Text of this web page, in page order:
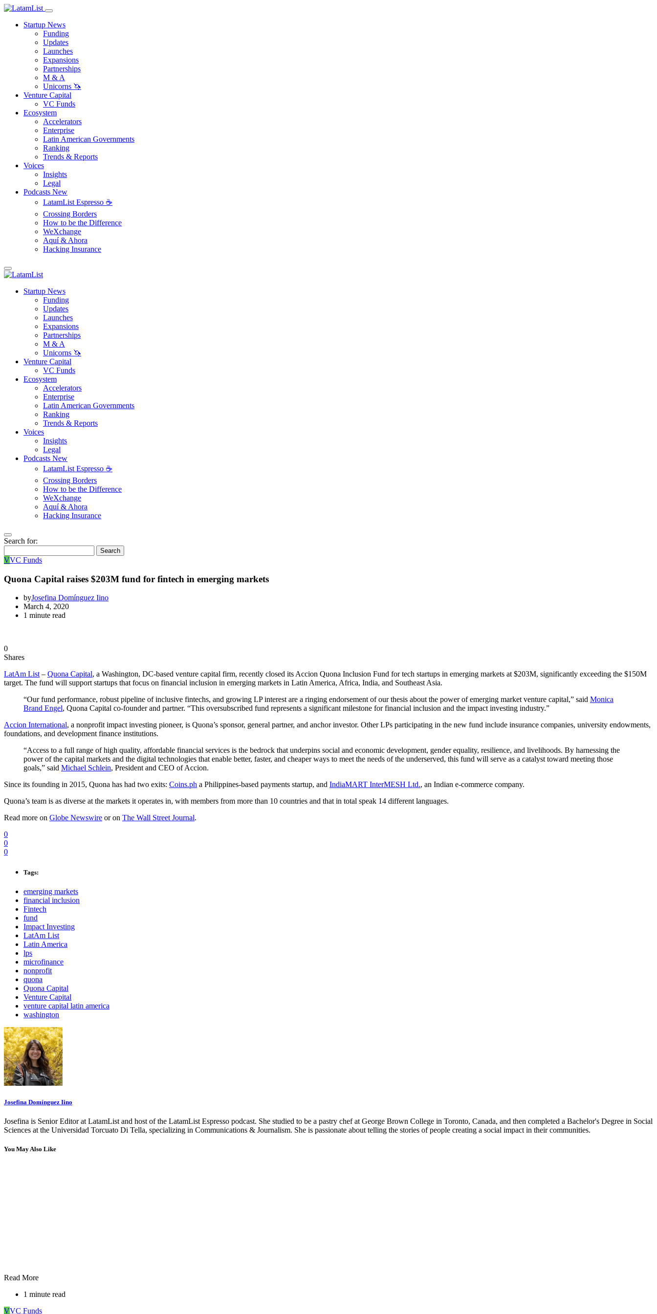
Startup News
Funding
Updates
Launches
Expansions
Partnerships
M & A
Unicorns 🦄
Venture Capital
VC Funds
Ecosystem
Accelerators
Enterprise
Latin American Governments
Ranking
Trends & Reports
Voices
Insights
Legal
Podcasts New
LatamList Espresso ☕️
Crossing Borders
How to be the Difference
WeXchange
Aquí & Ahora
Hacking Insurance
Startup News
Funding
Updates
Launches
Expansions
Partnerships
M & A
Unicorns 🦄
Venture Capital
VC Funds
Ecosystem
Accelerators
Enterprise
Latin American Governments
Ranking
Trends & Reports
Voices
Insights
Legal
Podcasts New
LatamList Espresso ☕️
Crossing Borders
How to be the Difference
WeXchange
Aquí & Ahora
Hacking Insurance
Search for:
Search
VVC Funds
Quona Capital raises $203M fund for fintech in emerging markets
byJosefina Domínguez Iino
March 4, 2020
1 minute read
0
Shares
LatAm List– Quona Capital, a Washington, DC-based venture capital firm, recently closed its Accion Quona Inclusion Fund for tech startups in emerging markets at $203M, significantly exceeding the $150M
target. The fund will support startups that focus on financial inclusion in emerging markets in Latin America, Africa, India, and Southeast Asia.
“Our fund performance, robust pipeline of inclusive fintechs, and growing LP interest are a ringing endorsement of our thesis about the power of emerging market venture capital,” said Monica
Brand Engel, Quona Capital co-founder and partner. “This oversubscribed fund represents a significant milestone for financial inclusion and the impact investing industry.”
Accion International, a nonprofit impact investing pioneer, is Quona’s sponsor, general partner, and anchor investor. Other LPs participating in the new fund include insurance companies, university endowments,
foundations, and development finance institutions.
“Access to a full range of high quality, affordable financial services is the bedrock that underpins social and economic development, gender equality, resilience, and livelihoods. By harnessing the
power of the capital markets and the digital technologies that enable better, faster, and cheaper ways to meet the needs of the underserved, this fund will serve as a catalyst toward meeting those
goals,” said Michael Schlein, President and CEO of Accion.
Since its founding in 2015, Quona has had two exits: Coins.ph a Philippines-based payments startup, and IndiaMART InterMESH Ltd., an Indian e-commerce company.
Quona’s team is as diverse at the markets it operates in, with members from more than 10 countries and that in total speak 14 different languages.
Read more on Globe Newswire or on The Wall Street Journal.
0
0
0
Tags:
emerging markets
financial inclusion
Fintech
fund
Impact Investing
LatAm List
Latin America
lps
microfinance
nonprofit
quona
Quona Capital
Venture Capital
venture capital latin america
washington
Josefina Domínguez Iino
Josefina is Senior Editor at LatamList and host of the LatamList Espresso podcast. She studied to be a pastry chef at George Brown College in Toronto, Canada, and then completed a Bachelor's Degree in Social
Sciences at the Universidad Torcuato Di Tella, specializing in Communications & Journalism. She is passionate about telling the stories of people creating a social impact in their communities.
You May Also Like
Read More
1 minute read
VVC Funds